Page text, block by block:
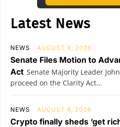
Latest News
NEWS AUGUST 8, 2026
Senate Files Motion to
Act Senate Majority Leader
proceed on the Clarity Act...
NEWS AUGUST 8, 2026
Crypto finally sheds ‘get